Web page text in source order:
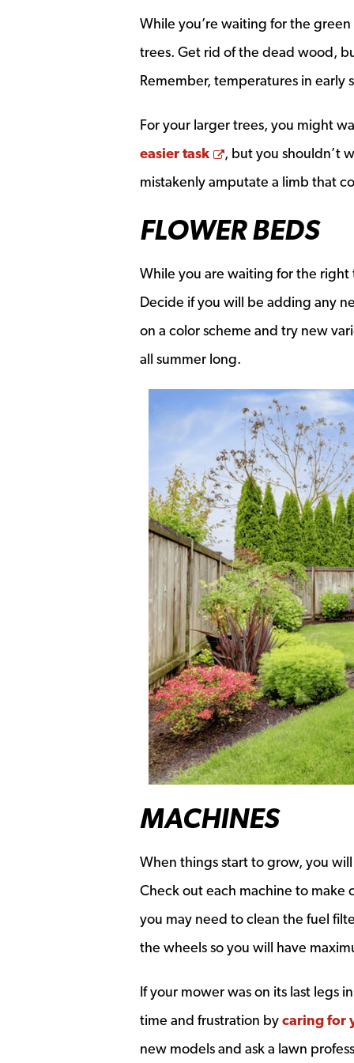
While you’re waiting for the
trees. Get rid of the dead wood,
Remember, temperatures in early
For your larger trees, you might
easier task
Opens a new
, but you shouldn’t
mistakenly amputate a limb that
FLOWER BEDS
While you are waiting for the
Decide if you will be adding any
on a color scheme and try new
all summer long.
MACHINES
When things start to grow, you
Check out each machine to
you may need to clean the fuel
the wheels so you will have
If your mower was on its last legs
time and frustration bycaring for
new models and ask a lawn